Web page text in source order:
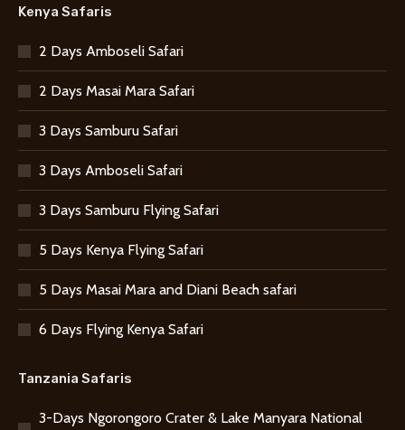
Kenya Safaris
2 Days Amboseli Safari
2 Days Masai Mara Safari
3 Days Samburu Safari
3 Days Amboseli Safari
3 Days Samburu Flying Safari
5 Days Kenya Flying Safari
5 Days Masai Mara and Diani Beach safari
6 Days Flying Kenya Safari
Tanzania Safaris
3-Days Ngorongoro Crater & Lake Manyara National